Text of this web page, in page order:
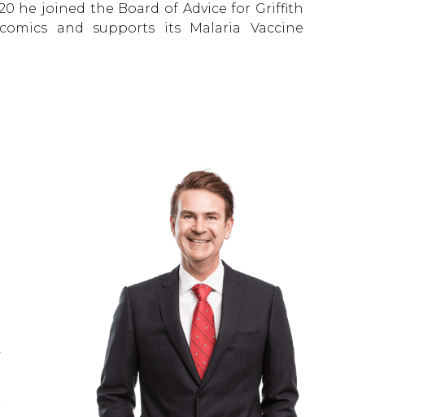
he joined the Board of Advice for Griffith
and supports its Malaria Vaccine